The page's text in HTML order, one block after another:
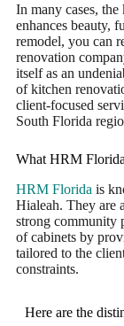
In many cases,
enhances beauty,
remodel, you can
renovation
itself as an
of kitchen
client-focused
South Florida
What HRM
HRM Florida is
Hialeah. They are
strong community
of cabinets by
tailored to the
constraints.
Here are the